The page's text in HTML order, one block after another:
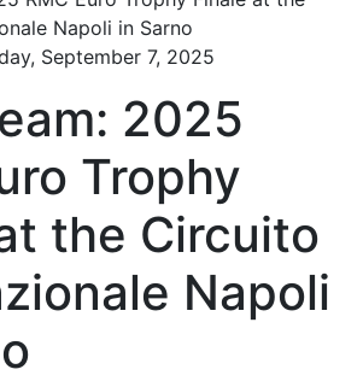
September 7, 2025
2025
Trophy
the Circuito
Napoli